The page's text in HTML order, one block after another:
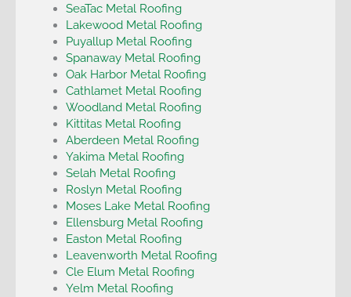
SeaTac Metal Roofing
Lakewood Metal Roofing
Puyallup Metal Roofing
Spanaway Metal Roofing
Oak Harbor Metal Roofing
Cathlamet Metal Roofing
Woodland Metal Roofing
Kittitas Metal Roofing
Aberdeen Metal Roofing
Yakima Metal Roofing
Selah Metal Roofing
Roslyn Metal Roofing
Moses Lake Metal Roofing
Ellensburg Metal Roofing
Easton Metal Roofing
Leavenworth Metal Roofing
Cle Elum Metal Roofing
Yelm Metal Roofing